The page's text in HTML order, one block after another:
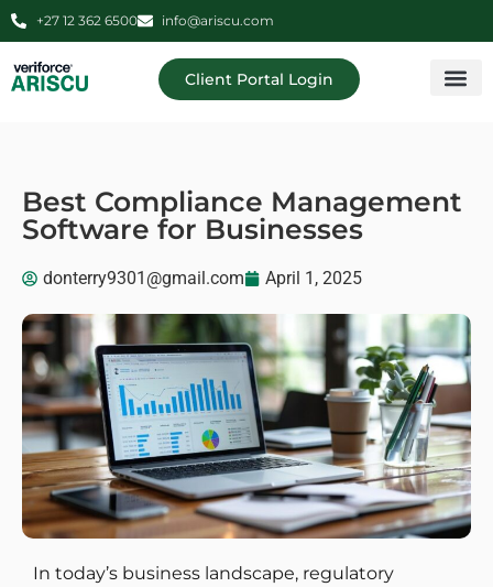
+27 12 362 6500 info@ariscu.com
Client Portal Login
Best Compliance Management
Software for Businesses
donterry9301@gmail.com April 1, 2025
In today’s business landscape, regulatory